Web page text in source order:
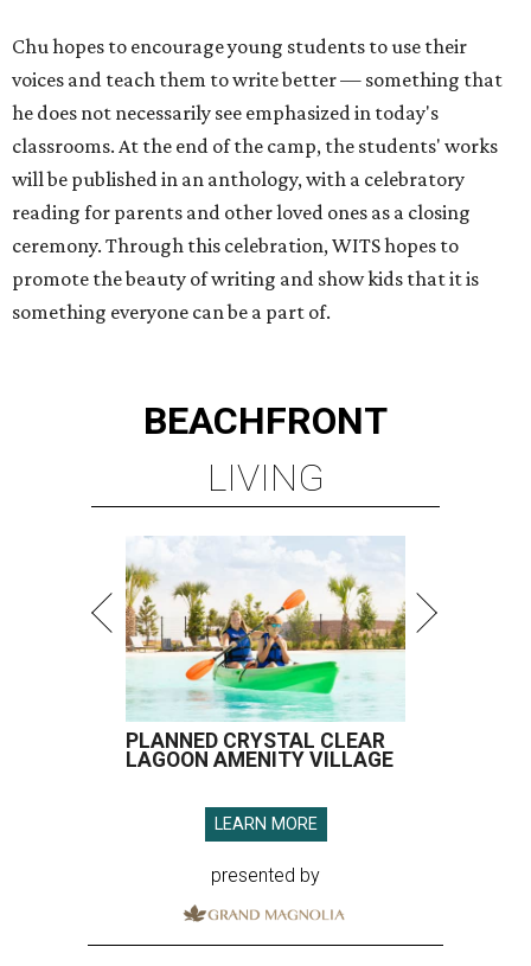
Chu hopes to encourage young students to use their
voices and teach them to write better — something that
he does not necessarily see emphasized in today's
classrooms. At the end of the camp, the students' works
will be published in an anthology, with a celebratory
reading for parents and other loved ones as a closing
ceremony. Through this celebration, WITS hopes to
promote the beauty of writing and show kids that it is
something everyone can be a part of.
BEACHFRONT
LIVING
PLANNED CRYSTAL CLEAR
LAGOON AMENITY VILLAGE
LEARN MORE
presented by